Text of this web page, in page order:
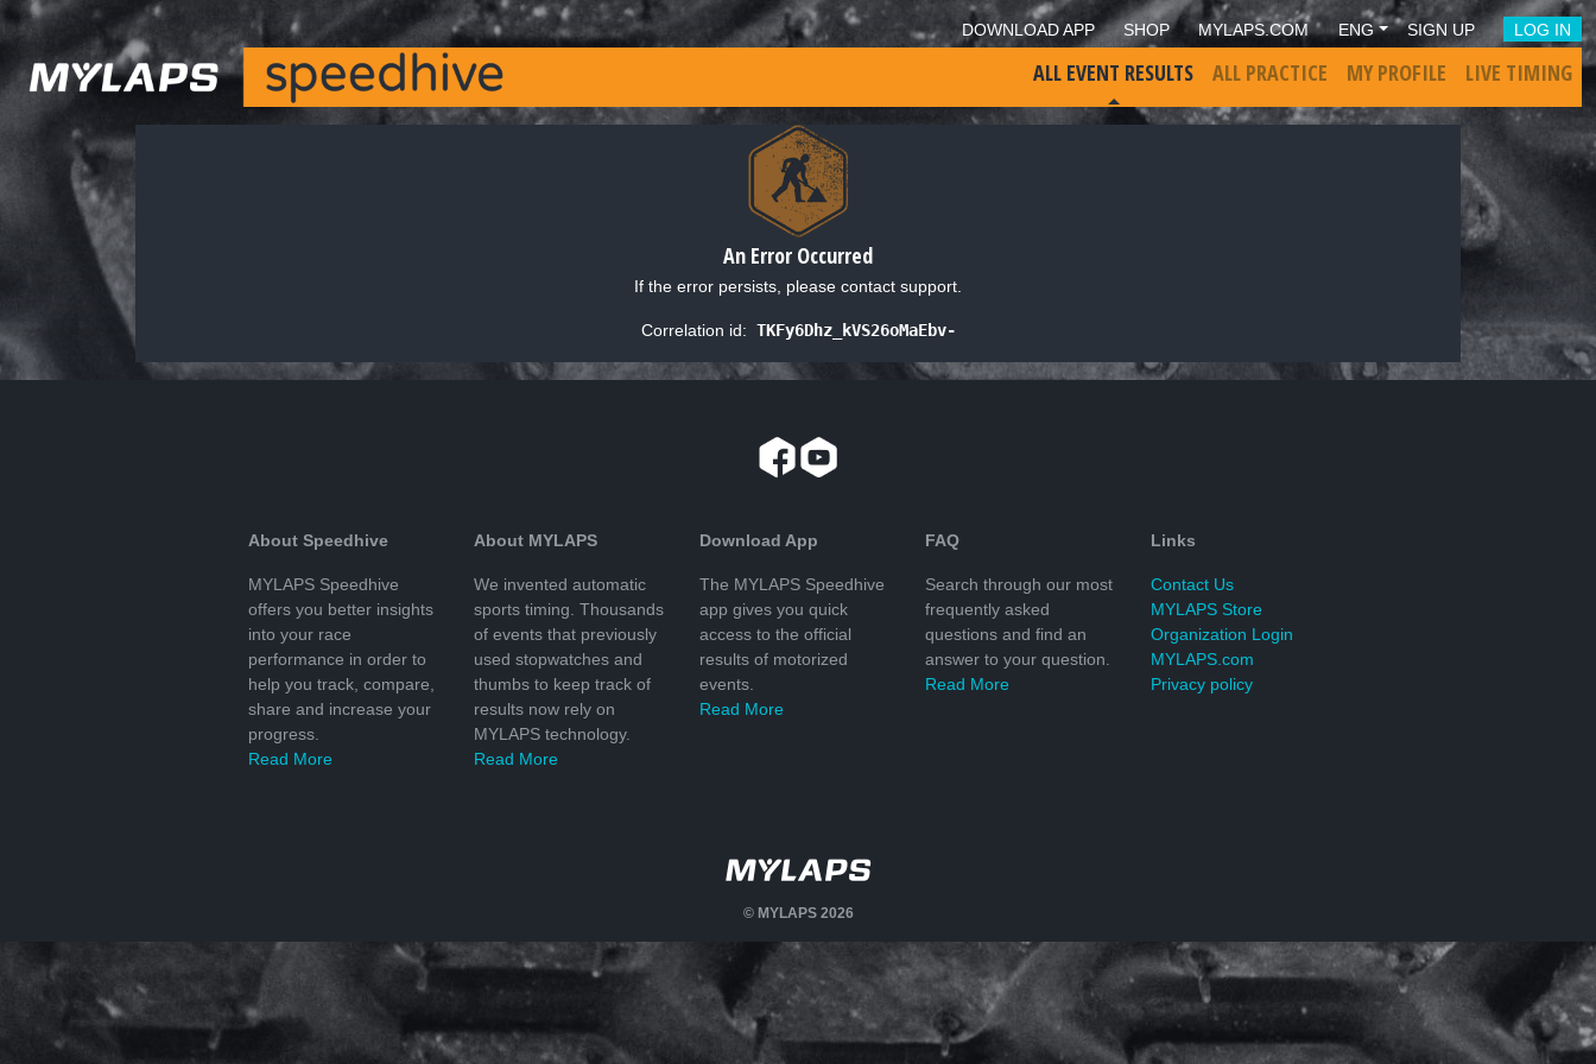
DOWNLOAD APP SHOP MYLAPS.COM ENG SIGN UP LOG IN
ALL EVENT RESULTS ALL PRACTICE MY PROFILE LIVE TIMING
An Error Occurred
If the error persists, please contact support.
Correlation id: TKFy6Dhz_kVS26oMaEbv-
About Speedhive
MYLAPS Speedhive
offers you better insights
into your race
performance in order to
help you track, compare,
share and increase your
progress.
Read More
About MYLAPS
We invented automatic
sports timing. Thousands
of events that previously
used stopwatches and
thumbs to keep track of
results now rely on
MYLAPS technology.
Read More
Download App
The MYLAPS Speedhive
app gives you quick
access to the official
results of motorized
events.
Read More
FAQ
Search through our most
frequently asked
questions and find an
answer to your question.
Read More
Links
Contact Us
MYLAPS Store
Organization Login
MYLAPS.com
Privacy policy
© MYLAPS 2026